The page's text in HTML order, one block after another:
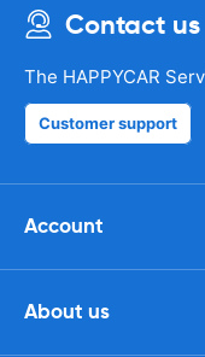
Contact us
The HAPPYCAR
Customer support
Account
About us